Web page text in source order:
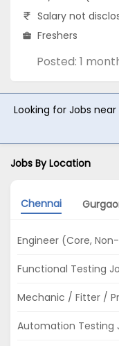
Salary not
Freshers
Posted: 1
Looking for Jobs
Jobs By Location
Chennai
Engineer (Core,
Functional Testing
Mechanic / Fitter /
Automation Testing